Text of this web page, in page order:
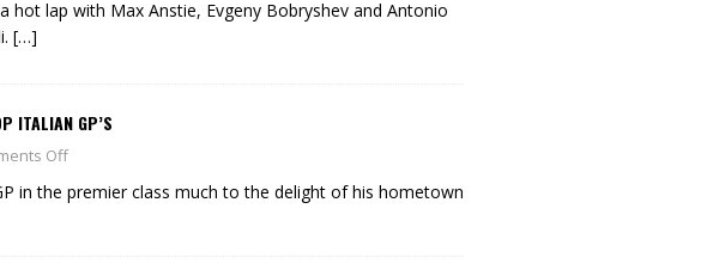
hot lap with Max Anstie, Evgeny Bobryshev and Antonio
[…]
ITALIAN GP’S
Off
in the premier class much to the delight of his hometown